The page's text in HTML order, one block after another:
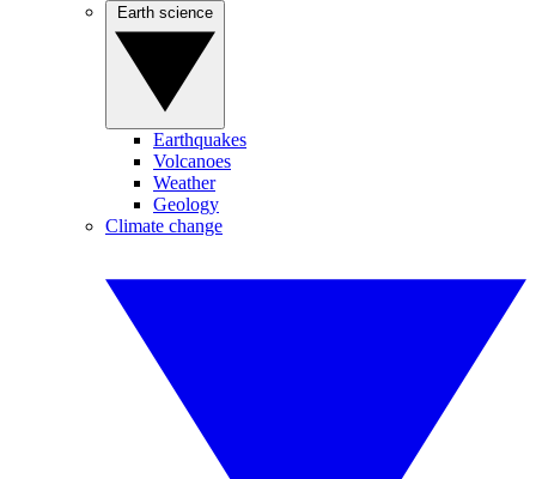
Earthquakes
Volcanoes
Weather
Geology
Climate change